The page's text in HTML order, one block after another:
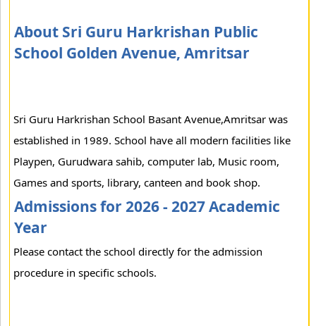
About Sri Guru Harkrishan Public
School Golden Avenue, Amritsar
Sri Guru Harkrishan School Basant Avenue,Amritsar was
established in 1989. School have all modern facilities like
Playpen, Gurudwara sahib, computer lab, Music room,
Games and sports, library, canteen and book shop.
Admissions for 2026 - 2027 Academic
Year
Please contact the school directly for the admission
procedure in specific schools.